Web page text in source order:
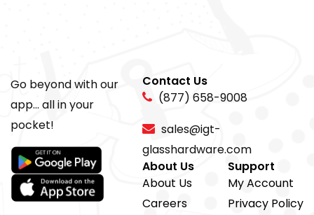
Go beyond with our
app... all in your
pocket!
Contact Us
(877) 658-9008
sales@igt-
glasshardware.com
About Us
About Us
Careers
Support
My Account
Privacy Policy